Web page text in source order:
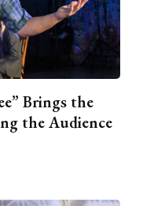
Brings the
the Audience